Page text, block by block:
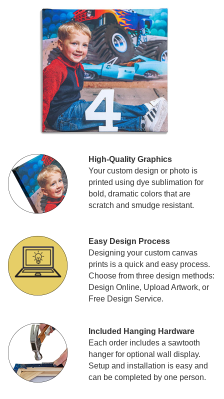
High-Quality Graphics
Your custom design or photo is
printed using dye sublimation for
bold, dramatic colors that are
scratch and smudge resistant.
Easy Design Process
Designing your custom canvas
prints is a quick and easy process.
Choose from three design methods:
Design Online, Upload Artwork, or
Free Design Service.
Included Hanging Hardware
Each order includes a sawtooth
hanger for optional wall display.
Setup and installation is easy and
can be completed by one person.